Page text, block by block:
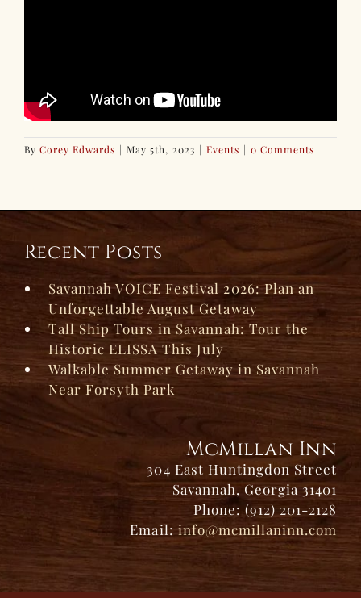
ByCorey Edwards | May 5th, 2023 | Events | 0 Comments
Recent Posts
Savannah VOICE Festival 2026: Plan an
Unforgettable August Getaway
Tall Ship Tours in Savannah: Tour the
Historic ELISSA This July
Walkable Summer Getaway in Savannah
Near Forsyth Park
McMillan Inn
304 East Huntingdon Street
Savannah, Georgia 31401
Phone: (912) 201-2128
Email: info@mcmillaninn.com